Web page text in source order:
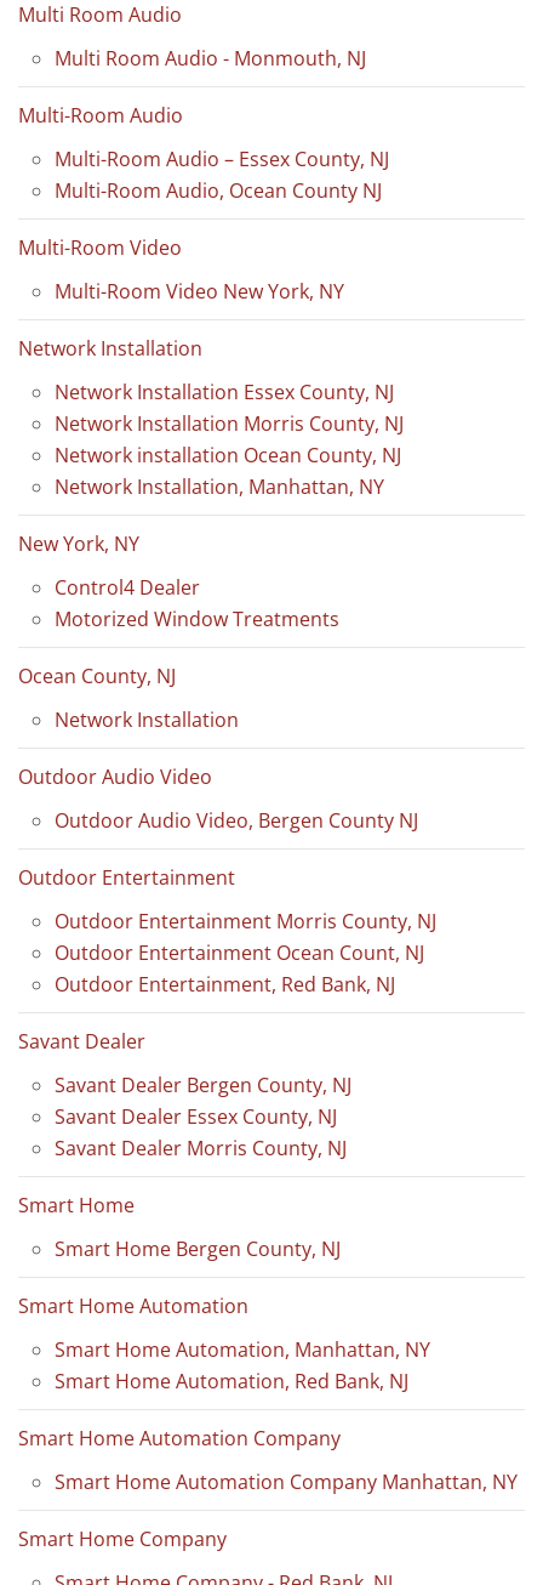
Multi Room Audio
Multi Room Audio - Monmouth, NJ
Multi-Room Audio
Multi-Room Audio – Essex County, NJ
Multi-Room Audio, Ocean County NJ
Multi-Room Video
Multi-Room Video New York, NY
Network Installation
Network Installation Essex County, NJ
Network Installation Morris County, NJ
Network installation Ocean County, NJ
Network Installation, Manhattan, NY
New York, NY
Control4 Dealer
Motorized Window Treatments
Ocean County, NJ
Network Installation
Outdoor Audio Video
Outdoor Audio Video, Bergen County NJ
Outdoor Entertainment
Outdoor Entertainment Morris County, NJ
Outdoor Entertainment Ocean Count, NJ
Outdoor Entertainment, Red Bank, NJ
Savant Dealer
Savant Dealer Bergen County, NJ
Savant Dealer Essex County, NJ
Savant Dealer Morris County, NJ
Smart Home
Smart Home Bergen County, NJ
Smart Home Automation
Smart Home Automation, Manhattan, NY
Smart Home Automation, Red Bank, NJ
Smart Home Automation Company
Smart Home Automation Company Manhattan, NY
Smart Home Company